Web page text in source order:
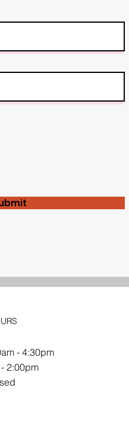
- 4:30pm
2:00pm